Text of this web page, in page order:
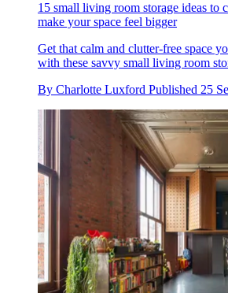
15 small living room storage ideas to
make your space feel bigger
Get that calm and clutter-free space
with these savvy small living room
By Charlotte Luxford Published 25